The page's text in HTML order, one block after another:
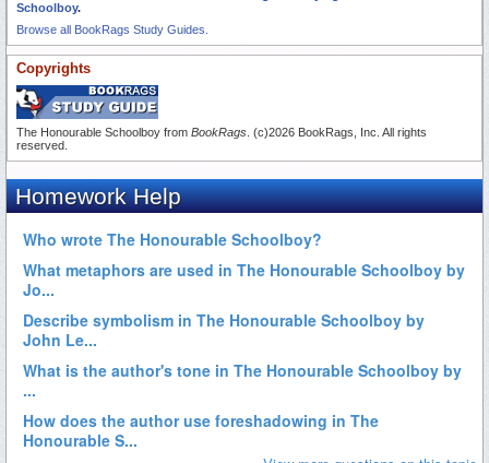
Schoolboy.
Browse all BookRags Study Guides.
Copyrights
The Honourable Schoolboy from BookRags . (c)2026 BookRags, Inc. All rights
reserved.